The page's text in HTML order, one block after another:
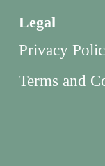
Legal
Privacy
Terms and